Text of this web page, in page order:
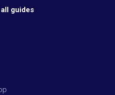
guides